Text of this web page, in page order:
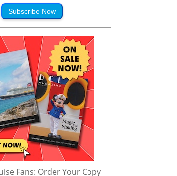
Subscribe Now
Fans: Order Your Copy